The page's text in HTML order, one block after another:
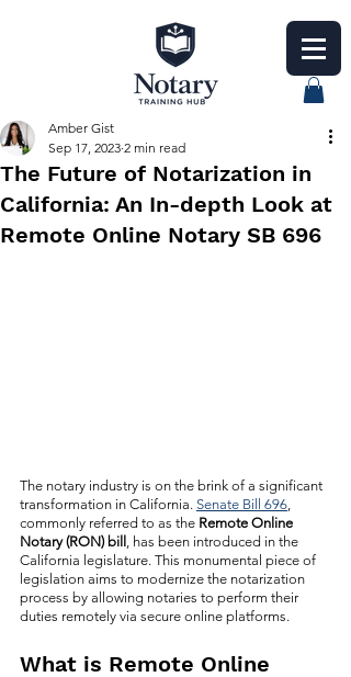
The Future of Notarization in
California: An In-depth Look at
Remote Online Notary SB 696
Amber Gist
Sep 17, 2023 2 min read
The notary industry is on the brink of a significant
transformation in California. Senate Bill 696
commonly referred to as the Remote Online
Notary (RON) bill
, has been introduced in the
California legislature. This monumental piece of
legislation aims to modernize the notarization
process by allowing notaries to perform their
duties remotely via secure online platforms.
What is Remote Online